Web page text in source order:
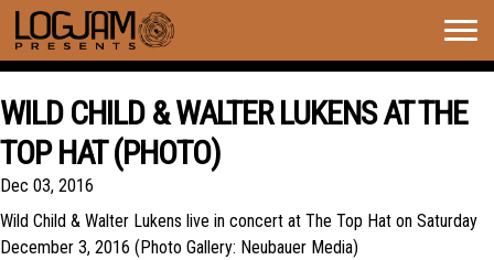
WILD CHILD & WALTER LUKENS AT THE
TOP HAT (PHOTO)
Dec 03, 2016
Wild Child & Walter Lukens live in concert at The Top Hat on Saturday
December 3, 2016 (Photo Gallery: Neubauer Media)